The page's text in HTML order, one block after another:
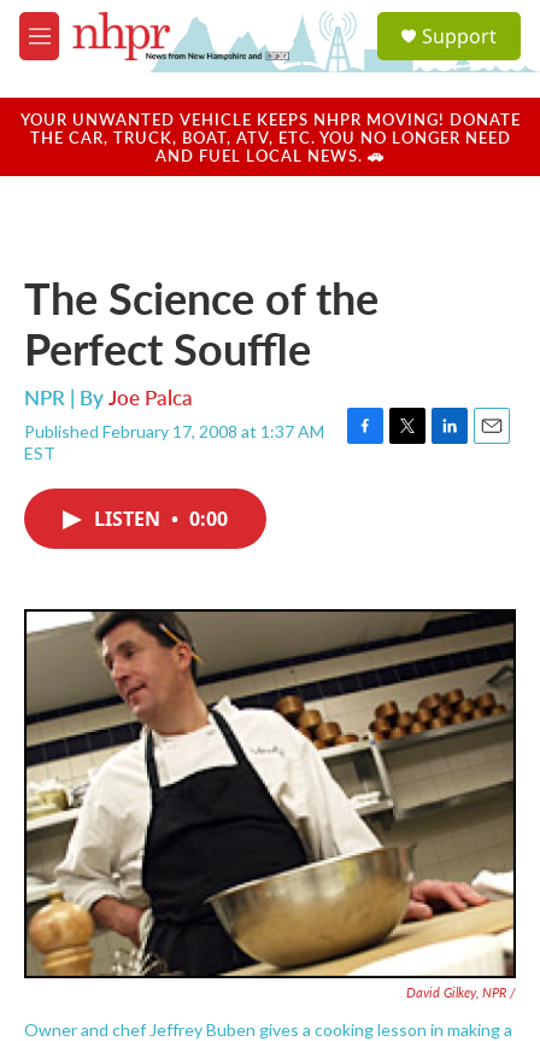
Skip to main content
M
e
u
a
u
Support
YOUR UNWANTED VEHICLE KEEPS NHPR MOVING! DONATE
THE CAR, TRUCK, BOAT, ATV, ETC. YOU NO LONGER NEED
AND FUEL LOCAL NEWS. 🚗
The Science of the
Perfect Souffle
NPR | ByJoe Palca
Published February 17, 2008 at 1:37 AM
EST
F
k
T
L
n
E
LISTEN • 0:00
David Gilkey, NPR /
Owner and chef Jeffrey Buben gives a cooking lesson in making a